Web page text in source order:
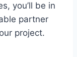
you’ll be in
partner
project.